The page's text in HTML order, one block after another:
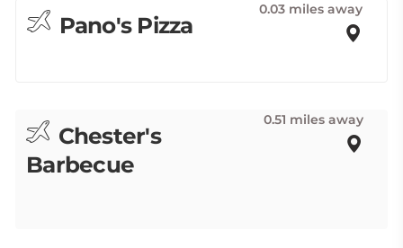
Pano's Pizza
0.03 miles away
Chester's
Barbecue
0.51 miles away